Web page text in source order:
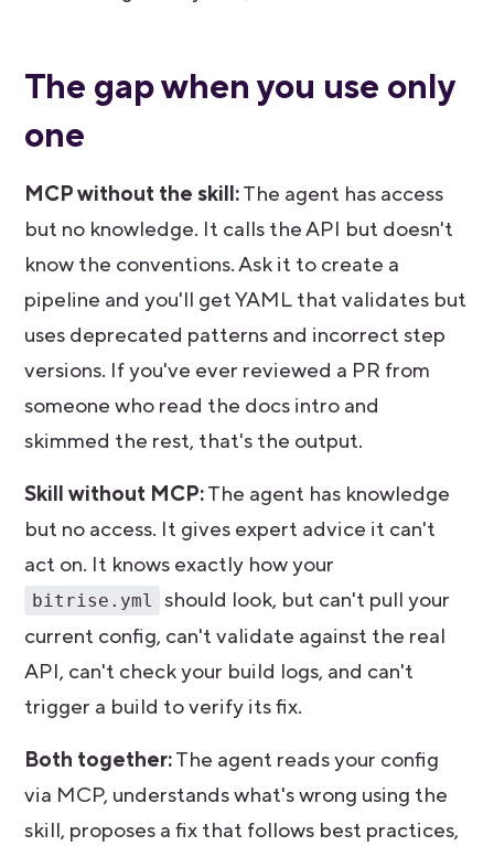
The gap when you use only
one
MCP without the skill:The agent has access
but no knowledge. It calls the API but doesn't
know the conventions. Ask it to create a
pipeline and you'll get YAML that validates but
uses deprecated patterns and incorrect step
versions. If you've ever reviewed a PR from
someone who read the docs intro and
skimmed the rest, that's the output.
Skill without MCP:The agent has knowledge
but no access. It gives expert advice it can't
act on. It knows exactly how your
bitrise.yml
should look, but can't pull your
current config, can't validate against the real
API, can't check your build logs, and can't
trigger a build to verify its fix.
Both together:The agent reads your config
via MCP, understands what's wrong using the
skill, proposes a fix that follows best practices,